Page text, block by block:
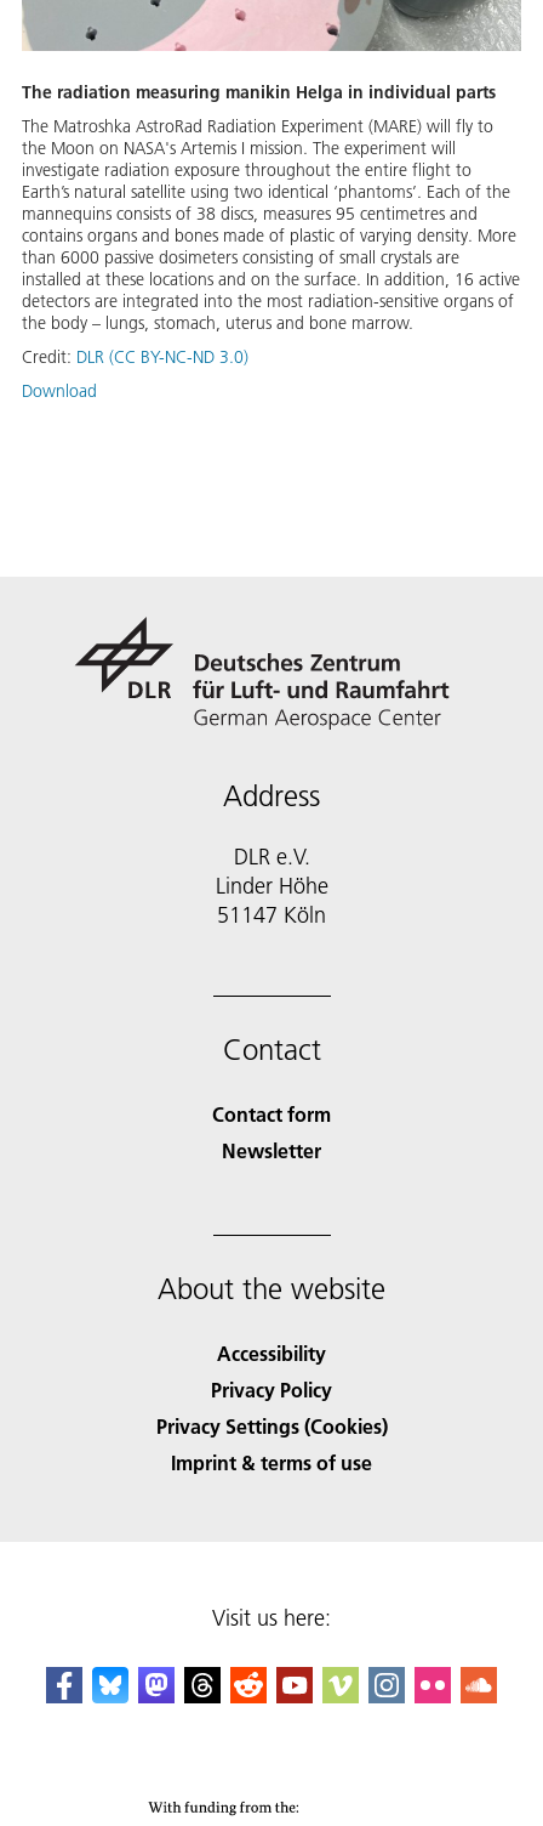
The radiation measuring manikin Helga in individual parts
The Matroshka AstroRad Radiation Experiment (MARE) will fly to
the Moon on NASA's Artemis I mission. The experiment will
investigate radiation exposure throughout the entire flight to
Earth’s natural satellite using two identical ‘phantoms’. Each of the
mannequins consists of 38 discs, measures 95 centimetres and
contains organs and bones made of plastic of varying density. More
than 6000 passive dosimeters consisting of small crystals are
installed at these locations and on the surface. In addition, 16 active
detectors are integrated into the most radiation-sensitive organs of
the body – lungs, stomach, uterus and bone marrow.
Credit: DLR (CC BY-NC-ND 3.0)
Download
Address
DLR e.V.
Linder Höhe
51147 Köln
Contact
Contact form
Newsletter
About the website
Accessibility
Privacy Policy
Privacy Settings (Cookies)
Imprint & terms of use
Visit us here: